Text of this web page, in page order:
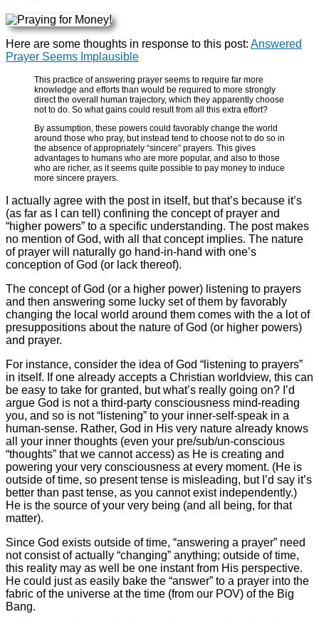
Here are some thoughts in response to this post: Answered
Prayer Seems Implausible
This practice of answering prayer seems to require far more
knowledge and efforts than would be required to more strongly
direct the overall human trajectory, which they apparently choose
not to do. So what gains could result from all this extra effort?
By assumption, these powers could favorably change the world
around those who pray, but instead tend to choose not to do so in
the absence of appropriately “sincere” prayers. This gives
advantages to humans who are more popular, and also to those
who are richer, as it seems quite possible to pay money to induce
more sincere prayers.
I actually agree with the post in itself, but that’s because it’s
(as far as I can tell) confining the concept of prayer and
“higher powers” to a specific understanding. The post makes
no mention of God, with all that concept implies. The nature
of prayer will naturally go hand-in-hand with one’s
conception of God (or lack thereof).
The concept of God (or a higher power) listening to prayers
and then answering some lucky set of them by favorably
changing the local world around them comes with the a lot of
presuppositions about the nature of God (or higher powers)
and prayer.
For instance, consider the idea of God “listening to prayers”
in itself. If one already accepts a Christian worldview, this can
be easy to take for granted, but what’s really going on? I’d
argue God is not a third-party consciousness mind-reading
you, and so is not “listening” to your inner-self-speak in a
human-sense. Rather, God in His very nature already knows
all your inner thoughts (even your pre/sub/un-conscious
“thoughts” that we cannot access) as He is creating and
powering your very consciousness at every moment. (He is
outside of time, so present tense is misleading, but I’d say it’s
better than past tense, as you cannot exist independently.)
He is the source of your very being (and all being, for that
matter).
Since God exists outside of time, “answering a prayer” need
not consist of actually “changing” anything; outside of time,
this reality may as well be one instant from His perspective.
He could just as easily bake the “answer” to a prayer into the
fabric of the universe at the time (from our POV) of the Big
Bang.